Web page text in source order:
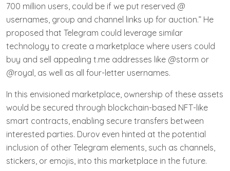
700 million users, could be if we put reserved @
usernames, group and channel links up for auction.” He
proposed that Telegram could leverage similar
technology to create a marketplace where users could
buy and sell appealing t.me addresses like @storm or
@royal, as well as all four-letter usernames.
In this envisioned marketplace, ownership of these assets
would be secured through blockchain-based NFT-like
smart contracts, enabling secure transfers between
interested parties. Durov even hinted at the potential
inclusion of other Telegram elements, such as channels,
stickers, or emojis, into this marketplace in the future.